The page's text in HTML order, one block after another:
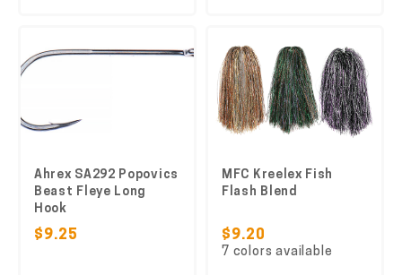
Ahrex SA292 Popovics
Beast Fleye Long
Hook
$9.25
MFC Kreelex Fish
Flash Blend
$9.20
7 colors available